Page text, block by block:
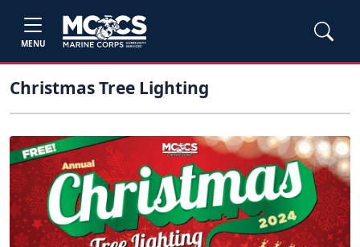
MENU
Christmas Tree Lighting